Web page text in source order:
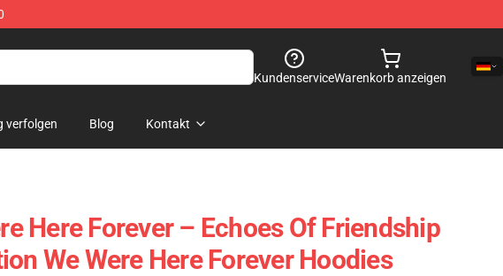
KundenserviceWarenkorb anzeigen
verfolgen Blog Kontakt
Here Forever – Echoes Of Friendship
We Were Here Forever Hoodies